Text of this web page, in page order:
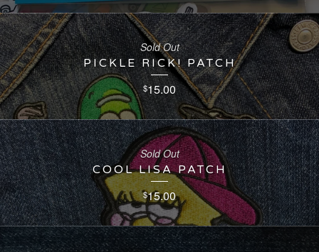
PICKLE RICK! PATCH
$15.00
Sold Out
COOL LISA PATCH
$15.00
Sold Out